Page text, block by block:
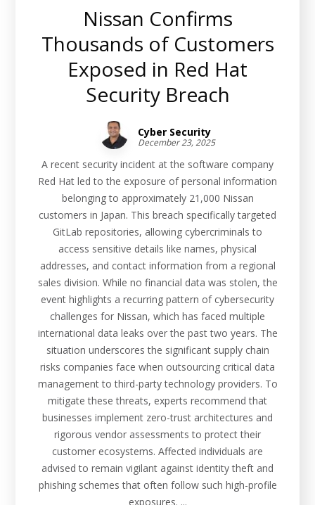
Nissan Confirms
Thousands of Customers
Exposed in Red Hat
Security Breach
Cyber Security
December 23, 2025
A recent security incident at the software company
Red Hat led to the exposure of personal information
belonging to approximately 21,000 Nissan
customers in Japan. This breach specifically targeted
GitLab repositories, allowing cybercriminals to
access sensitive details like names, physical
addresses, and contact information from a regional
sales division. While no financial data was stolen, the
event highlights a recurring pattern of cybersecurity
challenges for Nissan, which has faced multiple
international data leaks over the past two years. The
situation underscores the significant supply chain
risks companies face when outsourcing critical data
management to third-party technology providers. To
mitigate these threats, experts recommend that
businesses implement zero-trust architectures and
rigorous vendor assessments to protect their
customer ecosystems. Affected individuals are
advised to remain vigilant against identity theft and
phishing schemes that often follow such high-profile
exposures. ...